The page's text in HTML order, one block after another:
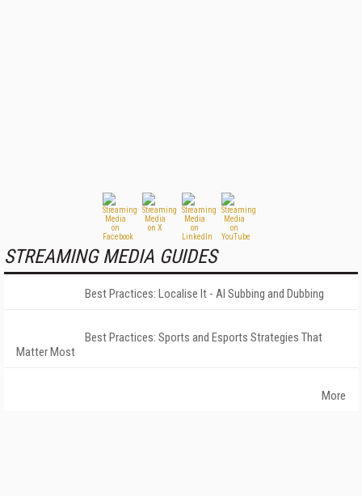
STREAMING MEDIA GUIDES
Best Practices: Localise It - AI Subbing and Dubbing
Best Practices: Sports and Esports Strategies That
Matter Most
More